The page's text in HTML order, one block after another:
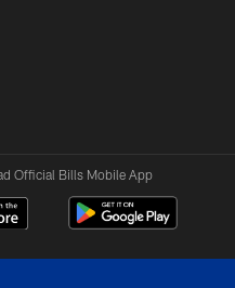
Official Bills Mobile App